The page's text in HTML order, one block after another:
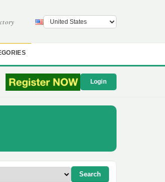
Login
Search